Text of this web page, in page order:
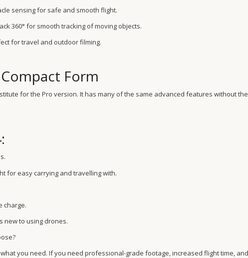
sensing for safe and smooth flight.
360° for smooth tracking of moving objects.
for travel and outdoor filming.
Form
for the Pro version. It has many of the same advanced features without the
for easy carrying and travelling with.
charge.
new to using drones.
what you need. If you need professional-grade footage, increased flight time, and